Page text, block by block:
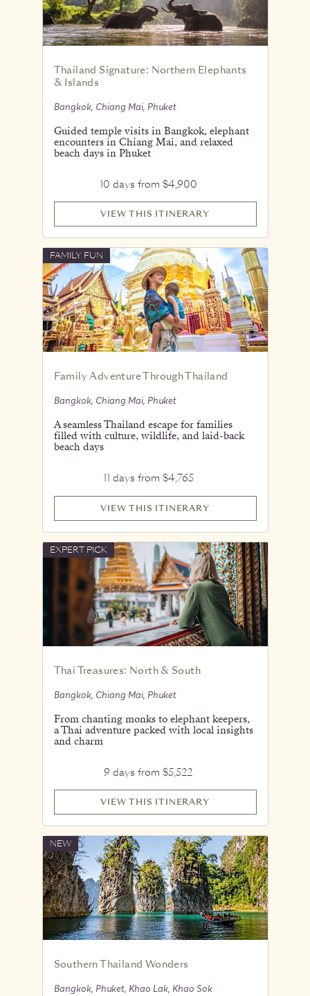
Thailand Signature: Northern Elephants
& Islands
Bangkok, Chiang Mai, Phuket
Guided temple visits in Bangkok, elephant
encounters in Chiang Mai, and relaxed
beach days in Phuket
10 days from $4,900
VIEW THIS ITINERARY
FAMILY FUN
Family Adventure Through Thailand
Bangkok, Chiang Mai, Phuket
A seamless Thailand escape for families
filled with culture, wildlife, and laid-back
beach days
11 days from $4,765
VIEW THIS ITINERARY
EXPERT PICK
Thai Treasures: North & South
Bangkok, Chiang Mai, Phuket
From chanting monks to elephant keepers,
a Thai adventure packed with local insights
and charm
9 days from $5,522
VIEW THIS ITINERARY
NEW
Southern Thailand Wonders
Bangkok, Phuket, Khao Lak, Khao Sok